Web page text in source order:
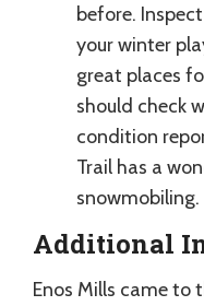
before.
your winter
great places
should check
condition
Trail has a
snowmobiling.
Additional
Enos Mills came to